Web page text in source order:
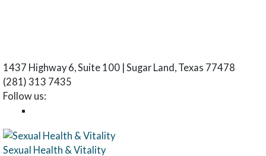
1437 Highway 6, Suite 100 | Sugar Land, Texas 77478
(281) 313 7435
Follow us:
Sexual Health & Vitality